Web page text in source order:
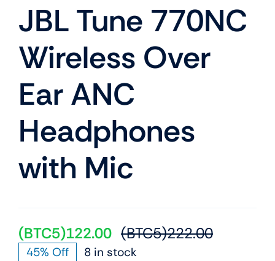
JBL Tune 770NC
Wireless Over
Ear ANC
Headphones
with Mic
(BTC5)222.00Original
(BTC5)122.00
Current
45% Off 8 in stock